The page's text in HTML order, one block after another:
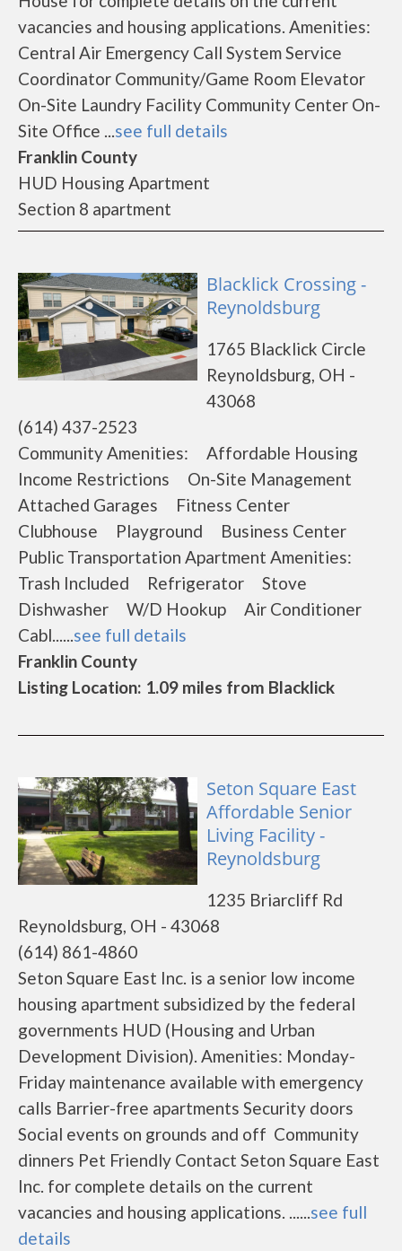
vacancies and housing applications. Amenities:
Central Air Emergency Call System Service
Coordinator Community/Game Room Elevator
On-Site Laundry Facility Community Center On-
Site Office ...see full details
Franklin County
HUD Housing Apartment
Section 8 apartment
Blacklick Crossing -
Reynoldsburg
1765 Blacklick Circle
Reynoldsburg, OH -
43068
(614) 437-2523
Community Amenities: Affordable Housing
Income Restrictions On-Site Management
Attached Garages Fitness Center
Clubhouse Playground Business Center
Public Transportation Apartment Amenities:
Trash Included Refrigerator Stove
Dishwasher W/D Hookup Air Conditioner
Cabl......see full details
Franklin County
Listing Location: 1.09 miles from Blacklick
Seton Square East
Affordable Senior
Living Facility -
Reynoldsburg
1235 Briarcliff Rd
Reynoldsburg, OH - 43068
(614) 861-4860
Seton Square East Inc. is a senior low income
housing apartment subsidized by the federal
governments HUD (Housing and Urban
Development Division). Amenities: Monday-
Friday maintenance available with emergency
calls Barrier-free apartments Security doors
Social events on grounds and off Community
dinners Pet Friendly Contact Seton Square East
Inc. for complete details on the current
vacancies and housing applications. ......see full
details